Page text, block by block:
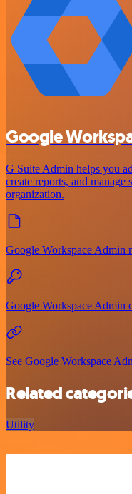
Google
G Suite Admin helps you
create reports, and
organization.
Google Workspace Admin
Google Workspace Admin
See Google Workspace
Related
Utility